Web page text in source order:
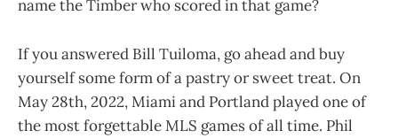
name the Timber who scored in that game?
If you answered Bill Tuiloma, go ahead and buy
yourself some form of a pastry or sweet treat. On
May 28th, 2022, Miami and Portland played one of
the most forgettable MLS games of all time. Phil